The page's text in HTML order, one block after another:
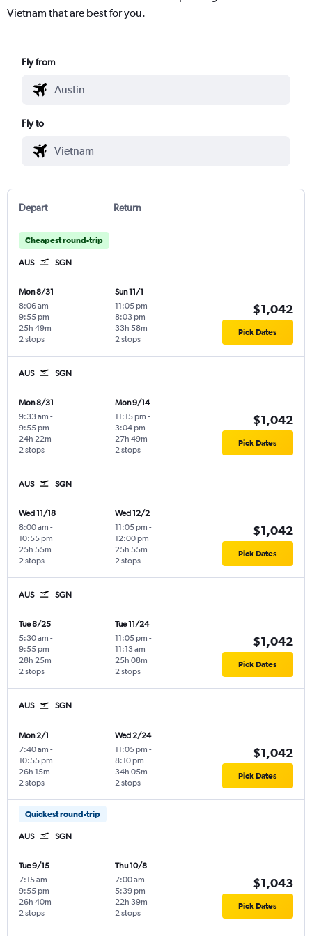
Vietnam that are best for you.
Fly from
Fly to
Depart Return
Cheapest round-trip
AUS SGN
Mon 8/31
8:06 am -
9:55 pm
2 stops
25h 49m
Sun 11/1
11:05 pm -
8:03 pm
2 stops
33h 58m
$1,042
Pick Dates
AUS SGN
Mon 8/31
9:33 am -
9:55 pm
2 stops
24h 22m
Mon 9/14
11:15 pm -
3:04 pm
2 stops
27h 49m
$1,042
Pick Dates
AUS SGN
Wed 11/18
8:00 am -
10:55 pm
2 stops
25h 55m
Wed 12/2
11:05 pm -
12:00 pm
2 stops
25h 55m
$1,042
Pick Dates
AUS SGN
Tue 8/25
5:30 am -
9:55 pm
2 stops
28h 25m
Tue 11/24
11:05 pm -
11:13 am
2 stops
25h 08m
$1,042
Pick Dates
AUS SGN
Mon 2/1
7:40 am -
10:55 pm
2 stops
26h 15m
Wed 2/24
11:05 pm -
8:10 pm
2 stops
34h 05m
$1,042
Pick Dates
Quickest round-trip
AUS SGN
Tue 9/15
7:15 am -
9:55 pm
2 stops
26h 40m
Thu 10/8
7:00 am -
5:39 pm
2 stops
22h 39m
$1,043
Pick Dates